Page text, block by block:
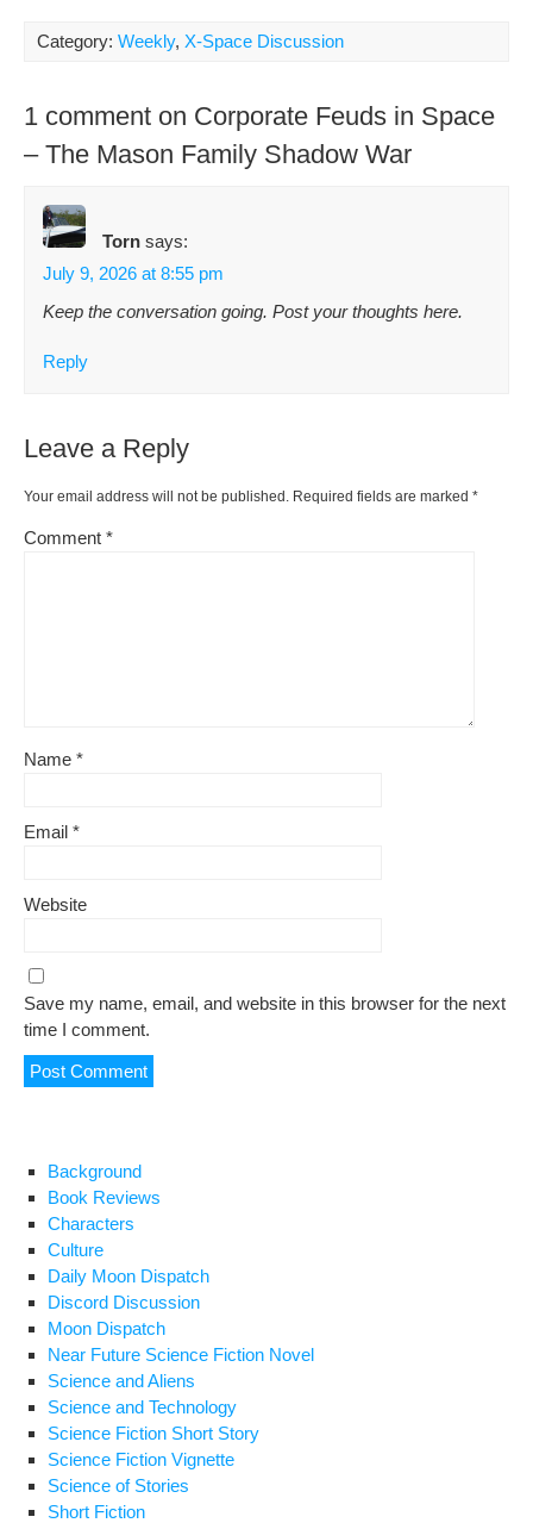
b
o
o
k
e
st
di
t
Pr
e
ss n
k
ar
Category: Weekly, X-Space Discussion
1 comment on Corporate Feuds in Space
– The Mason Family Shadow War
Torn says:
July 9, 2026 at 8:55 pm
Keep the con­ver­sa­tion going. Post your thoughts here.
Reply
Leave a Reply
Your email address will not be published. Required fields are marked *
Comment *
Name *
Email *
Website
Save my name, email, and website in this browser for the next
time I comment.
Background
Book Reviews
Characters
Culture
Daily Moon Dispatch
Discord Discussion
Moon Dispatch
Near Future Science Fiction Novel
Science and Aliens
Science and Technology
Science Fiction Short Story
Science Fiction Vignette
Science of Stories
Short Fiction